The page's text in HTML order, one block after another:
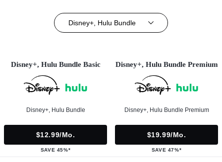
Disney+, Hulu Bundle
Disney+, Hulu Bundle Basic
Disney+, Hulu Bundle
$12.99/mo.
SAVE 45%*
Disney+, Hulu Bundle Premium
Disney+, Hulu Bundle Premium
$19.99/mo.
SAVE 47%*